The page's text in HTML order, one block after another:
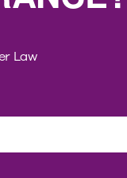
Law